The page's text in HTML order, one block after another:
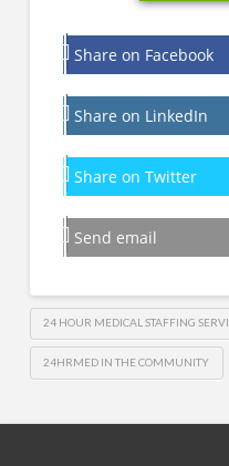
Share on Facebook
Share on LinkedIn
Share on Twitter
Send email
24 HOUR MEDICAL STAFFING
24HRMED IN THE COMMUNITY